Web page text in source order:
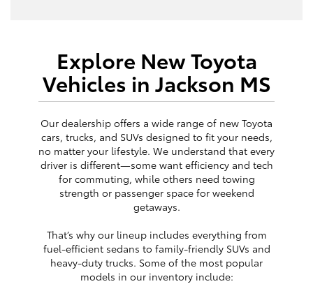
Explore New Toyota
Vehicles in Jackson MS
Our dealership offers a wide range of new Toyota
cars, trucks, and SUVs designed to fit your needs,
no matter your lifestyle. We understand that every
driver is different—some want efficiency and tech
for commuting, while others need towing
strength or passenger space for weekend
getaways.
That’s why our lineup includes everything from
fuel-efficient sedans to family-friendly SUVs and
heavy-duty trucks. Some of the most popular
models in our inventory include: